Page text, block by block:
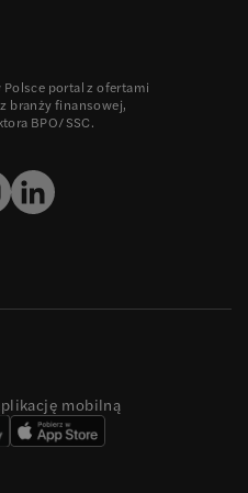
portal z ofertami
branży finansowej,
BPO/SSC.
mobilną